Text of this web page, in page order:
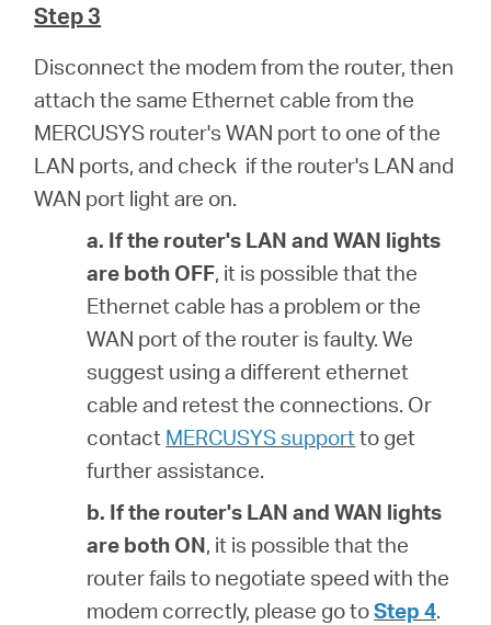
Step 3
Disconnect the modem from the router, then
attach the same Ethernet cable from the
MERCUSYS router's WAN port to one of the
LAN ports, and check if the router's LAN and
WAN port light are on.
a. If the router's LAN and WAN lights
are both OFF, it is possible thatthe
Ethernet cable has a problem or the
WAN port of the router is faulty. We
suggest using a different ethernet
cable and retest the connections. Or
contact MERCUSYS supportto get
further assistance.
b. If the router's LAN and WAN lights
are both ON, it is possible thatthe
router fails to negotiate speed with the
modem correctly, please go toStep 4.